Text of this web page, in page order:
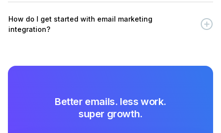
How do I get started with email marketing
integration?
Better emails. less work.
super growth.